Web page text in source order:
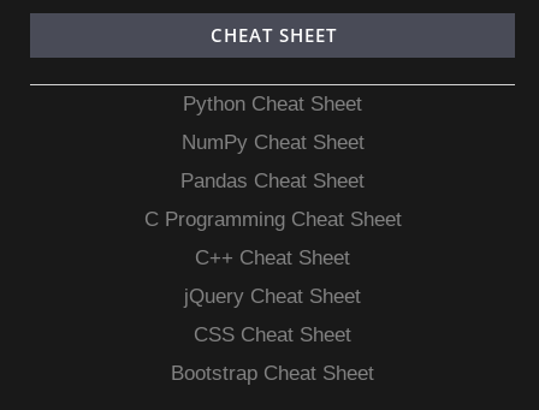
CHEAT SHEET
Python Cheat Sheet
NumPy Cheat Sheet
Pandas Cheat Sheet
C Programming Cheat Sheet
C++ Cheat Sheet
jQuery Cheat Sheet
CSS Cheat Sheet
Bootstrap Cheat Sheet